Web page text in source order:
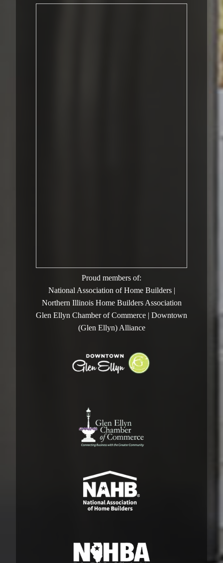
Proud members of:
National Association of Home Builders |
Northern Illinois Home Builders Association
Glen Ellyn Chamber of Commerce | Downtown
(Glen Ellyn) Alliance